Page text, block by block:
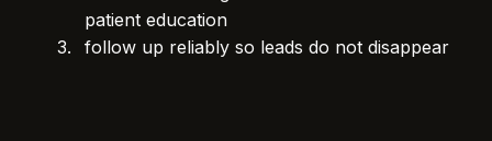
patient education
follow up reliably so leads do not disappear